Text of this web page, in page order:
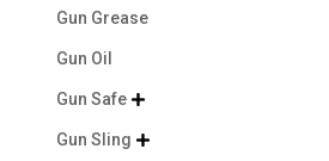
Gun Grease
Gun Oil
Gun Safe 
Gun Sling 